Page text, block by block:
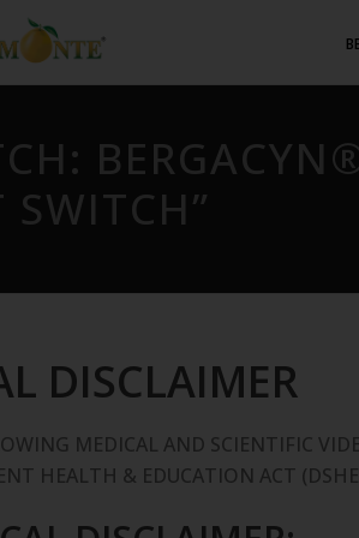
SWITCH”
DISCLAIMER
MEDICAL AND SCIENTIFIC
HEALTH & EDUCATION ACT